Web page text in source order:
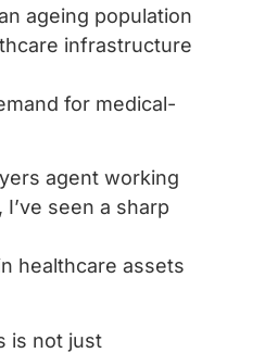
ageing population
infrastructure
for medical-
agent working
seen a sharp
healthcare assets
is not just